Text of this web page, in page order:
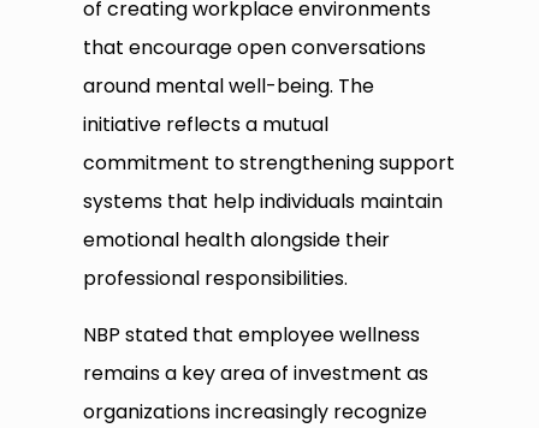
of creating workplace environments
that encourage open conversations
around mental well-being. The
initiative reflects a mutual
commitment to strengthening support
systems that help individuals maintain
emotional health alongside their
professional responsibilities.
NBP stated that employee wellness
remains a key area of investment as
organizations increasingly recognize